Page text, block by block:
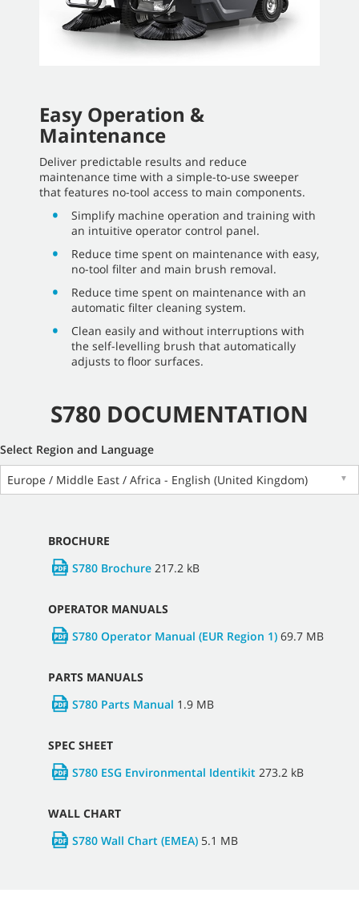
Easy Operation &
Maintenance
Deliver predictable results and reduce
maintenance time with a simple-to-use sweeper
that features no-tool access to main components.
Simplify machine operation and training with
an intuitive operator control panel.
Reduce time spent on maintenance with easy,
no-tool filter and main brush removal.
Reduce time spent on maintenance with an
automatic filter cleaning system.
Clean easily and without interruptions with
the self-levelling brush that automatically
adjusts to floor surfaces.
S780 DOCUMENTATION
Select Region and Language
Europe / Middle East / Africa - English (United Kingdom)
▼
BROCHURE
S780 Brochure 217.2 kB
OPERATOR MANUALS
S780 Operator Manual (EUR Region 1) 69.7 MB
PARTS MANUALS
S780 Parts Manual 1.9 MB
SPEC SHEET
S780 ESG Environmental Identikit 273.2 kB
WALL CHART
S780 Wall Chart (EMEA) 5.1 MB